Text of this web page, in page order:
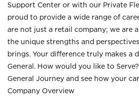
Support Center or with our Private
proud to provide a wide range of
are not just a retail company; we are
the unique strengths and
brings. Your difference truly makes a
General. How would you like to
General Journey and see how your
Company Overview